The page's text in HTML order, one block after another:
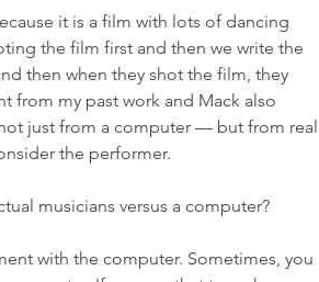
it is a film with lots of dancing
the film first and then we write the
then when they shot the film, they
from my past work and Mack also
just from a computer — but from real
the performer.
musicians versus a computer?
with the computer. Sometimes, you